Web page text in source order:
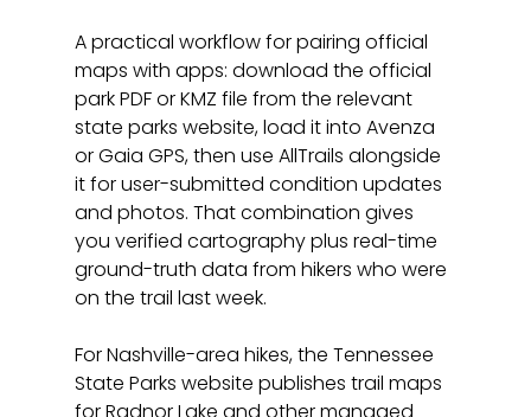
A practical workflow for pairing official
maps with apps: download the official
park PDF or KMZ file from the relevant
state parks website, load it into Avenza
or Gaia GPS, then use AllTrails alongside
it for user-submitted condition updates
and photos. That combination gives
you verified cartography plus real-time
ground-truth data from hikers who were
on the trail last week.
For Nashville-area hikes, the Tennessee
State Parks website publishes trail maps
for Radnor Lake and other managed